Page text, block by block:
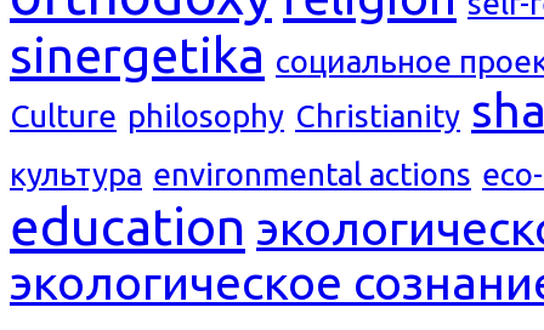
sinergetika социальное
Culture philosophy Christianity
культура environmental actions
education
экологическое